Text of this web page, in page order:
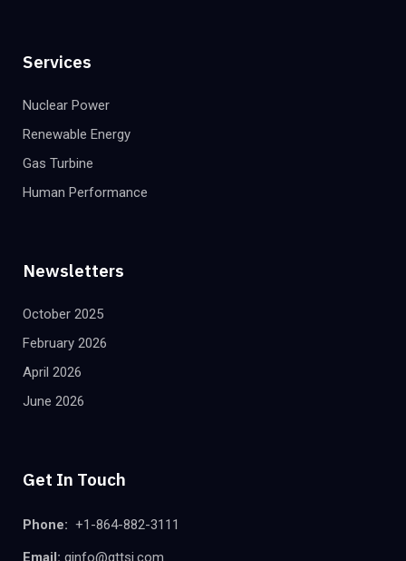
Services
Nuclear Power
Renewable Energy
Gas Turbine
Human Performance
Newsletters
October 2025
February 2026
April 2026
June 2026
Get In Touch
Phone: +1-864-882-3111
Email: ginfo@gttsi.com